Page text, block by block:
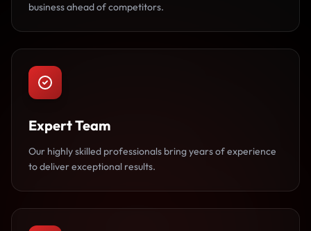
business ahead of competitors.
Expert Team
Our highly skilled professionals bring years of experience
to deliver exceptional results.